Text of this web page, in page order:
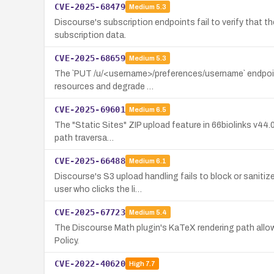
CVE-2025-68479 Medium 5.3
Discourse's subscription endpoints fail to verify that
subscription data.
CVE-2025-68659 Medium 5.3
The `PUT /u/<username>/preferences/username`
resources and degrade …
CVE-2025-69601 Medium 6.5
The "Static Sites" ZIP upload feature in 66biolinks
path traversa…
CVE-2025-66488 Medium 6.1
Discourse's S3 upload handling fails to block or
user who clicks the li…
CVE-2025-67723 Medium 5.4
The Discourse Math plugin's KaTeX rendering path
Policy.
CVE-2022-40620 High7.7